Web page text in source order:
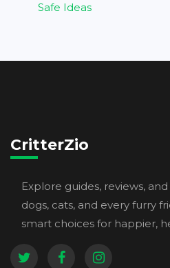
Safe Ideas
CritterZio
Explore guides, reviews,
dogs, cats, and every furry
smart choices for happier,